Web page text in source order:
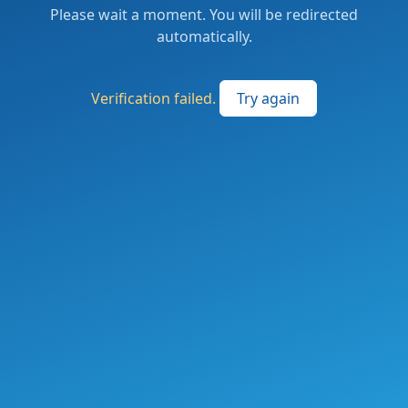
Please wait a moment. You will be redirected
automatically.
Verification failed. Try again